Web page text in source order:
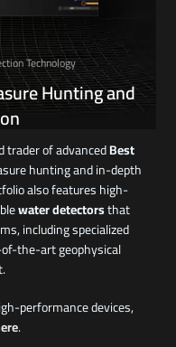
Technology
Hunting and
trader of advancedBest
hunting and in-depth
also features high-
water detectorsthat
including specialized
the-art geophysical
performance devices,
.